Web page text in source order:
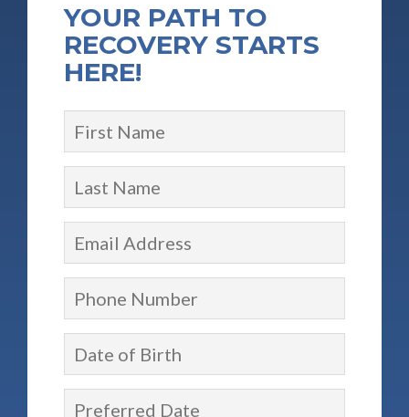
YOUR PATH TO
RECOVERY STARTS
HERE!